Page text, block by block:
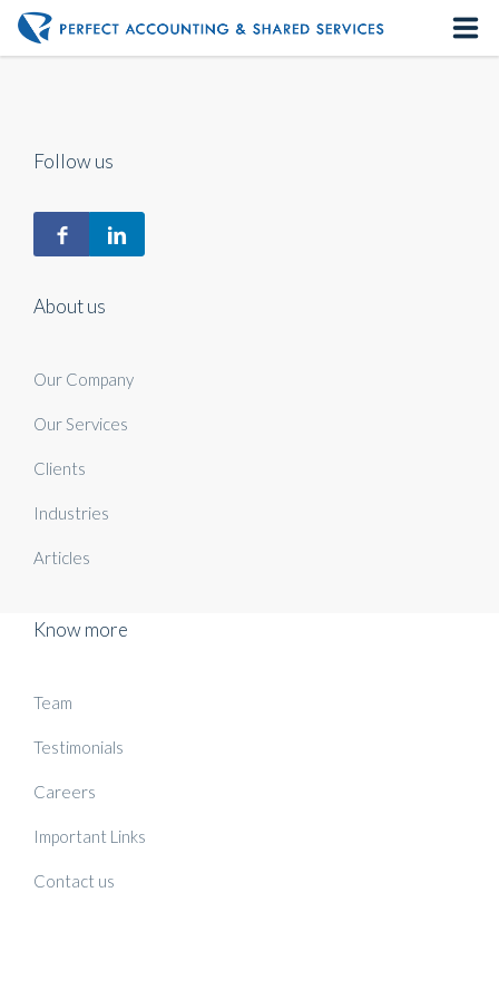
About us
Our Services
Follow us
About us
Our Company
Our Services
Clients
Industries
Articles
Know more
Team
Testimonials
Careers
Important Links
Contact us